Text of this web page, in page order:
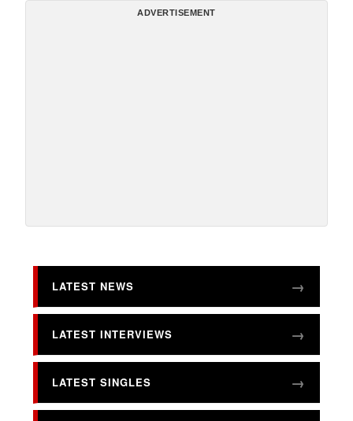
ADVERTISEMENT
LATEST NEWS
LATEST INTERVIEWS
LATEST SINGLES